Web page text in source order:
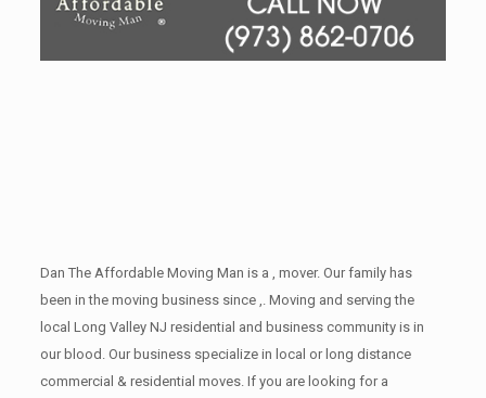
Dan The Affordable Moving Man is a , mover. Our family has
been in the moving business since ,. Moving and serving the
local Long Valley NJ residential and business community is in
our blood. Our business specialize in local or long distance
commercial & residential moves. If you are looking for a